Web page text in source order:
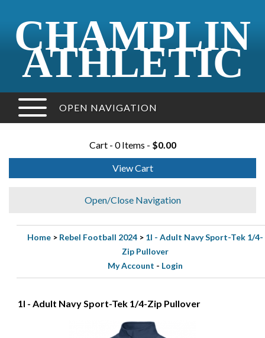
CHAMPLIN
ATHLETIC
OPEN NAVIGATION
Cart - 0 Items - $0.00
View Cart
Open/Close Navigation
Home > Rebel Football 2024 > 1I - Adult Navy Sport-Tek 1/4-
Zip Pullover
My Account - Login
1I - Adult Navy Sport-Tek 1/4-Zip Pullover